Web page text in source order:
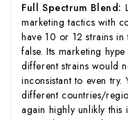
Full Spectrum Blend:
marketing tactics with
have 10 or 12 strains in
false. Its marketing
different strains would
inconsistant to even try.
different countries/
again highly unlikly this